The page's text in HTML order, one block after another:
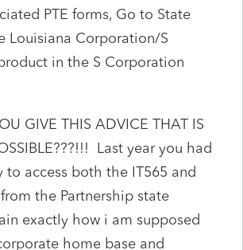
PTE forms, Go to State
Louisiana Corporation/S
in the S Corporation
GIVE THIS ADVICE THAT IS
Last year you had
access both the IT565 and
the Partnership state
exactly how i am supposed
home base and